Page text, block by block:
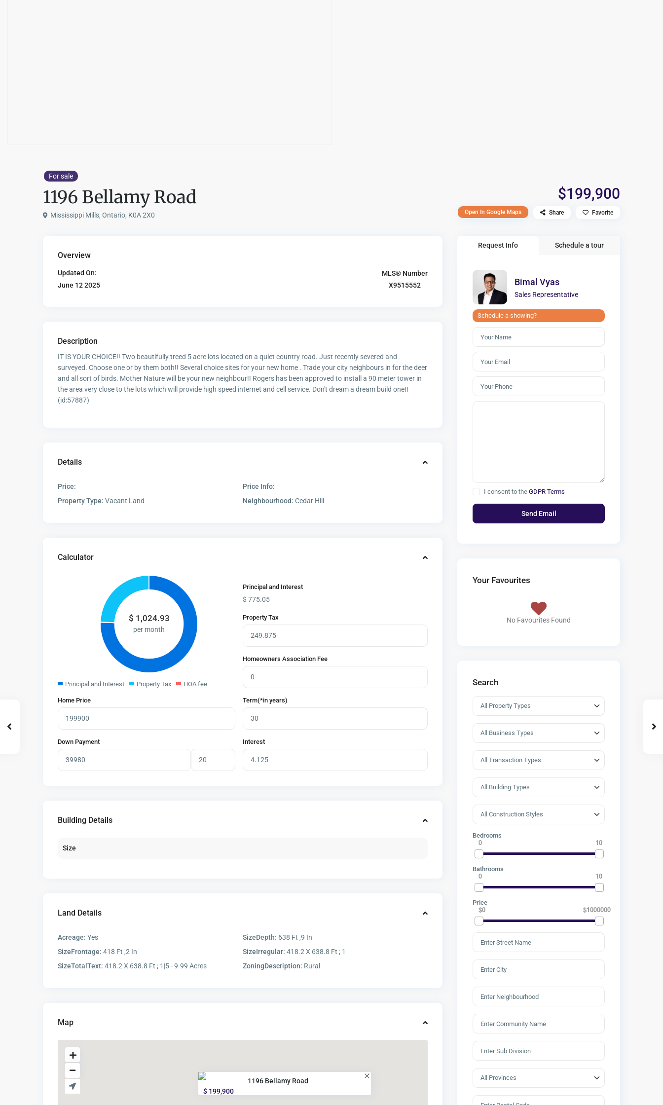
For sale
1196 Bellamy Road $199,900
Mississippi Mills, Ontario, K0A 2X0 Open In Google Maps Share Favorite
Overview
Updated On:
June 12 2025
MLS® Number
X9515552
Description
IT IS YOUR CHOICE!! Two beautifully treed 5 acre lots located on a quiet country road. Just recently severed and
surveyed. Choose one or by them both!! Several choice sites for your new home . Trade your city neighbours in for the deer
and all sort of birds. Mother Nature will be your new neighbour!! Rogers has been approved to install a 90 meter tower in
the area very close to the lots which will provide high speed internet and cell service. Don't dream a dream build one!!
(id:57887)
Details
Price:
Price Info:
Property Type: Vacant Land Neighbourhood: Cedar Hill
Calculator
$ 1,024.93
per month
Principal and Interest Property Tax HOA fee
Principal and Interest
$ 775.05
Property Tax
Homeowners Association Fee
Home Price
Down Payment
Term(*in years)
Interest
Building Details
Size
Land Details
Acreage: Yes SizeDepth: 638 Ft ,9 In
SizeFrontage: 418 Ft ,2 In SizeIrregular: 418.2 X 638.8 Ft ; 1
SizeTotalText: 418.2 X 638.8 Ft ; 1|5 - 9.99 Acres ZoningDescription: Rural
Map
1196 Bellamy Road
$ 199,900
Request Info Schedule a tour
Bimal Vyas
Sales Representative
Schedule a showing?
I consent to the GDPR Terms
Your Favourites
No Favourites Found
Search
Bedrooms
0 10
Bathrooms
0 10
Price
$0 $1000000